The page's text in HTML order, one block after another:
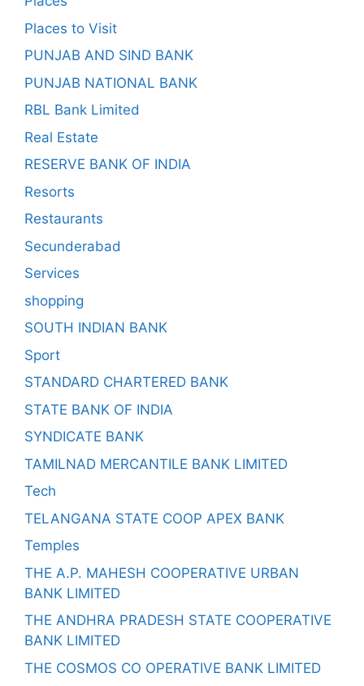
Places to Visit
PUNJAB AND SIND BANK
PUNJAB NATIONAL BANK
RBL Bank Limited
Real Estate
RESERVE BANK OF INDIA
Resorts
Restaurants
Secunderabad
Services
shopping
SOUTH INDIAN BANK
Sport
STANDARD CHARTERED BANK
STATE BANK OF INDIA
SYNDICATE BANK
TAMILNAD MERCANTILE BANK LIMITED
Tech
TELANGANA STATE COOP APEX BANK
Temples
THE A.P. MAHESH COOPERATIVE URBAN
BANK LIMITED
THE ANDHRA PRADESH STATE COOPERATIVE
BANK LIMITED
THE COSMOS CO OPERATIVE BANK LIMITED